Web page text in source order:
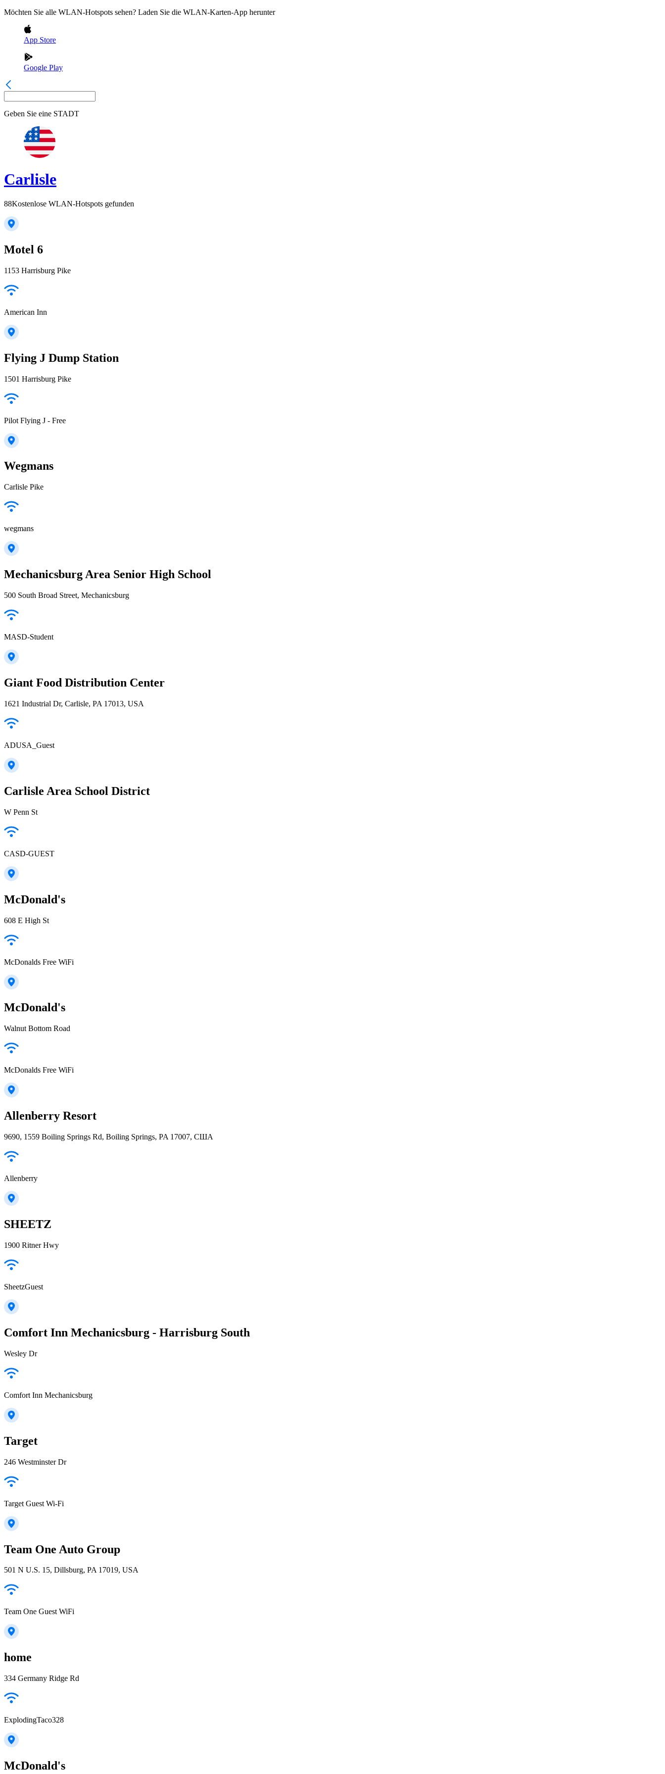
Möchten Sie alle WLAN-Hotspots sehen? Laden Sie die WLAN-Karten-App herunter
App Store
Google Play
Geben Sie eine STADT
Carlisle
88Kostenlose WLAN-Hotspots gefunden
Motel 6
1153 Harrisburg Pike
American Inn
Flying J Dump Station
1501 Harrisburg Pike
Pilot Flying J - Free
Wegmans
Carlisle Pike
wegmans
Mechanicsburg Area Senior High School
500 South Broad Street, Mechanicsburg
MASD-Student
Giant Food Distribution Center
1621 Industrial Dr, Carlisle, PA 17013, USA
ADUSA_Guest
Carlisle Area School District
W Penn St
CASD-GUEST
McDonald's
608 E High St
McDonalds Free WiFi
McDonald's
Walnut Bottom Road
McDonalds Free WiFi
Allenberry Resort
9690, 1559 Boiling Springs Rd, Boiling Springs, PA 17007, США
Allenberry
SHEETZ
1900 Ritner Hwy
SheetzGuest
Comfort Inn Mechanicsburg - Harrisburg South
Wesley Dr
Comfort Inn Mechanicsburg
Target
246 Westminster Dr
Target Guest Wi-Fi
Team One Auto Group
501 N U.S. 15, Dillsburg, PA 17019, USA
Team One Guest WiFi
home
334 Germany Ridge Rd
ExplodingTaco328
McDonald's